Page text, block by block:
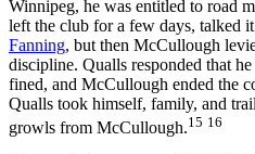
Winnipeg, he was entitled to road
left the club for a few days, talked
Fanning, but then McCullough
discipline. Qualls responded that
fined, and McCullough ended the
Qualls took himself, family, and
growls from McCullough.15 16